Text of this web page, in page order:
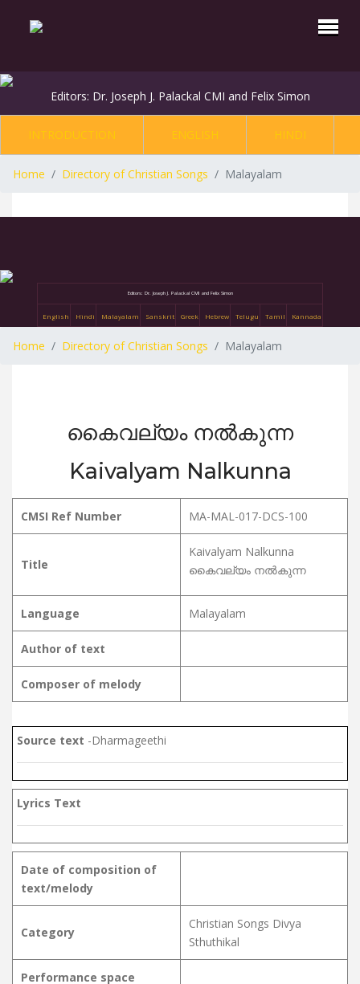
Editors: Dr. Joseph J. Palackal CMI and Felix Simon
INTRODUCTION ENGLISH HINDI
Home Directory of Christian Songs Malayalam
Editors: Dr. Joseph J. Palackal CMI and Felix Simon
English Hindi Malayalam Sanskrit Greek Hebrew Telugu Tamil Kannada
Home Directory of Christian Songs Malayalam
കൈവല്യം നൽകുന്ന
Kaivalyam Nalkunna
CMSI Ref Number MA-MAL-017-DCS-100
Title
Kaivalyam Nalkunna
കൈവല്യം നൽകുന്ന
Language Malayalam
Author of text
Composer of melody
Source text -Dharmageethi
Lyrics Text
Date of composition of
text/melody
Category
Christian Songs Divya
Sthuthikal
Performance space